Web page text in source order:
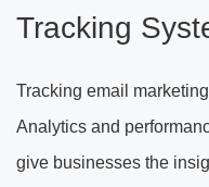
Tracking
Tracking email
Analytics and
give businesses the